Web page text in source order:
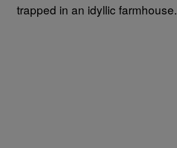
trapped in an idyllic farmhouse.